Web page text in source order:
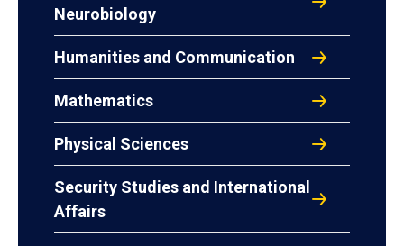
Neurobiology
Humanities and Communication
Mathematics
Physical Sciences
Security Studies and International
Affairs